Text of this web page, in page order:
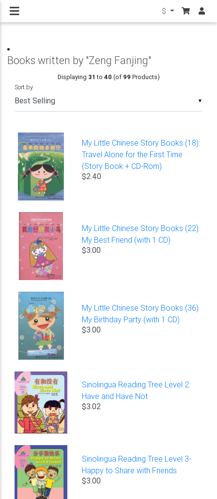
$
Books written by "Zeng Fanjing"
Displaying 31 to 40 (of 99 Products)
▼
Sort by
My Little Chinese Story Books (18):
Travel Alone for the First Time
(Story Book + CD-Rom).
$2.40
My Little Chinese Story Books (22)
My Best Friend (with 1 CD)
$3.00
My Little Chinese Story Books (36)
My Birthday Party (with 1 CD)
$3.00
Sinolingua Reading Tree Level 2:
Have and Have Not
$3.02
Sinolingua Reading Tree Level 3-
Happy to Share with Friends
$3.00